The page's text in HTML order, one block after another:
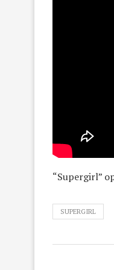
“Supergirl”
SUPERGIRL